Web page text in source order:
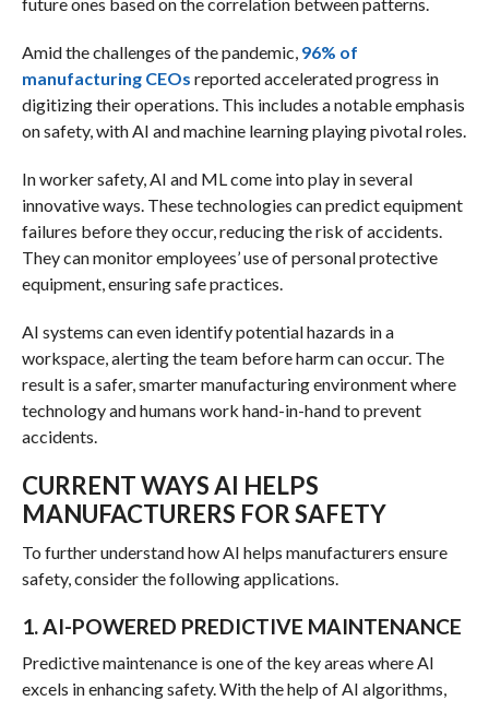
future ones based on the correlation between patterns.
Amid the challenges of the pandemic, 96% of
manufacturing CEOs reported accelerated progress in
digitizing their operations. This includes a notable emphasis
on safety, with AI and machine learning playing pivotal roles.
In worker safety, AI and ML come into play in several
innovative ways. These technologies can predict equipment
failures before they occur, reducing the risk of accidents.
They can monitor employees’ use of personal protective
equipment, ensuring safe practices.
AI systems can even identify potential hazards in a
workspace, alerting the team before harm can occur. The
result is a safer, smarter manufacturing environment where
technology and humans work hand-in-hand to prevent
accidents.
CURRENT WAYS AI HELPS
MANUFACTURERS FOR SAFETY
To further understand how AI helps manufacturers ensure
safety, consider the following applications.
1. AI-POWERED PREDICTIVE MAINTENANCE
Predictive maintenance is one of the key areas where AI
excels in enhancing safety. With the help of AI algorithms,